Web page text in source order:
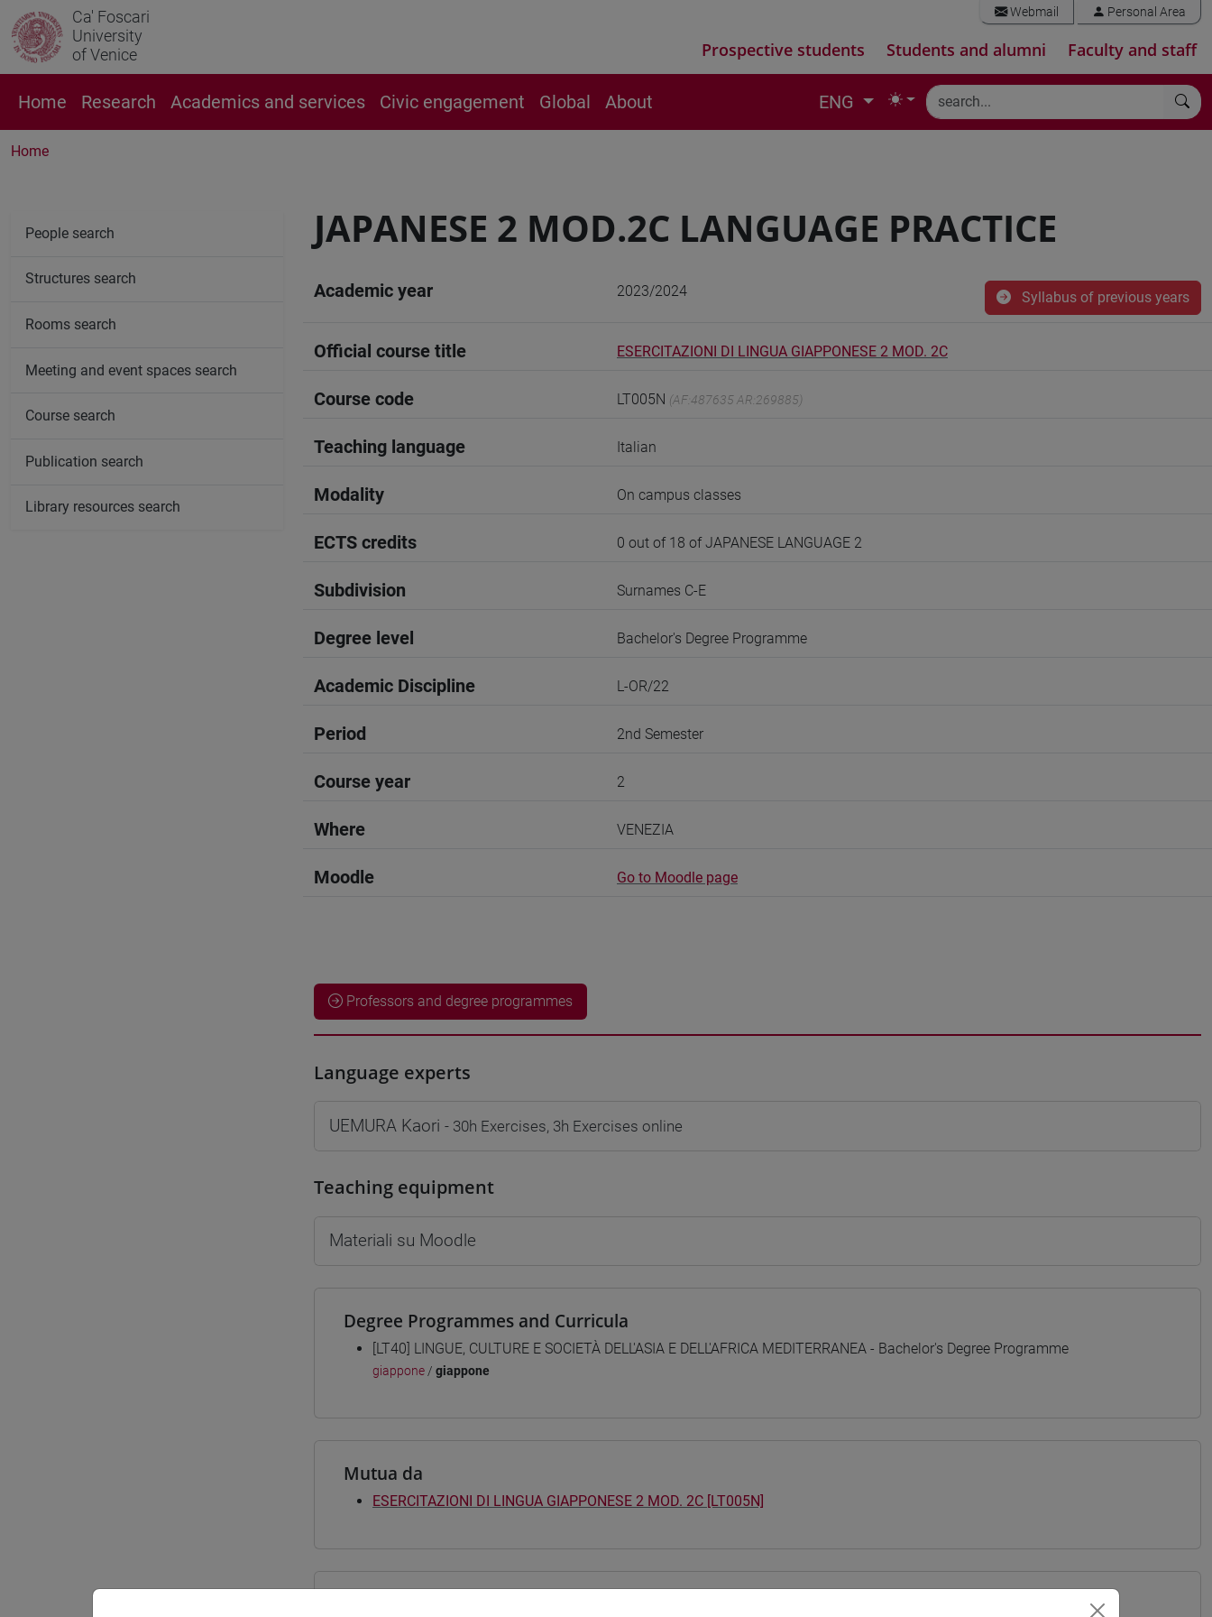
Ca' Foscari
University
of Venice
Webmail Personal Area
Prospective students Students and alumni Faculty and staff
Home Research Academics and services Civic engagement Global About ENG
Home
JAPANESE 2 MOD.2C LANGUAGE PRACTICE
Academic year 2023/2024 Syllabus of previous years
Official course title ESERCITAZIONI DI LINGUA GIAPPONESE 2 MOD. 2C
Course code LT005N (AF:487635 AR:269885)
Teaching language Italian
Modality On campus classes
ECTS credits 0 out of 18 of JAPANESE LANGUAGE 2
Subdivision Surnames C-E
Degree level Bachelor's Degree Programme
Academic Discipline L-OR/22
Period 2nd Semester
Course year 2
Where VENEZIA
Moodle Go to Moodle page
Professors and degree programmes
Language experts
UEMURA Kaori - 30h Exercises, 3h Exercises online
Teaching equipment
Materiali su Moodle
Degree Programmes and Curricula
[LT40] LINGUE, CULTURE E SOCIETÀ DELL'ASIA E DELL'AFRICA MEDITERRANEA - Bachelor's Degree Programme
giappone / giappone
Mutua da
ESERCITAZIONI DI LINGUA GIAPPONESE 2 MOD. 2C [LT005N]
People search
Structures search
Rooms search
Meeting and event spaces search
Course search
Publication search
Library resources search